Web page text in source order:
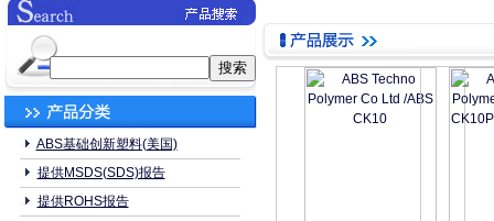
ABS基础创新塑料(美国)
提供MSDS(SDS)报告
提供ROHS报告